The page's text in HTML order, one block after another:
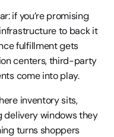
if you’re promising
to back it
fulfillment gets
centers, third-party
come into play.
inventory sits,
delivery windows they
turns shoppers